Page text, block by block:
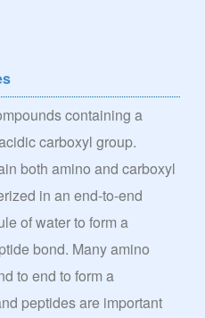
containing a
carboxyl group.
both amino and carboxyl
in an end-to-end
of water to form a
bond. Many amino
to end to form a
peptides are important